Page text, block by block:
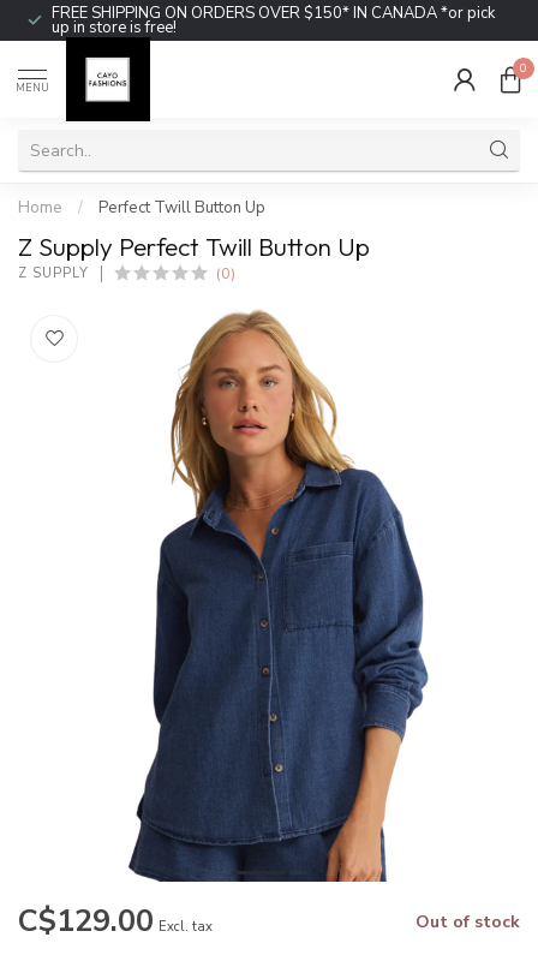
FREE SHIPPING ON ORDERS OVER $150* IN CANADA *or pick
up in store is free!
MENU
0
Home / Perfect Twill Button Up
Z Supply Perfect Twill Button Up
Z SUPPLY (0)
C$129.00 Excl. tax Out of stock